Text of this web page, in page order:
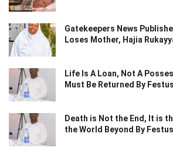
Gatekeepers News
Loses Mother, Hajia
Life Is A Loan, Not A
Must Be Returned By
Death is Not the End, It is
the World Beyond By